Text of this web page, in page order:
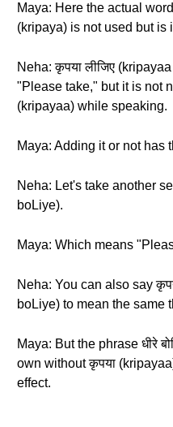
Maya: Here the actual
(kripaya) is not used but is
Neha: कृपया लीजिए
"Please take," but it is not
(kripayaa) while speaking.
Maya: Adding it or not has
Neha: Let's take another
boLiye).
Maya: Which means
Neha: You can also say
boLiye) to mean the same
Maya: But the phrase धीरे
own without कृपया
effect.